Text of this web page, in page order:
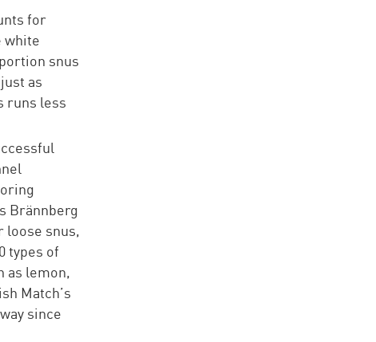
for
white
snus
as
runs less
Brännberg
loose snus,
types of
as lemon,
Match’s
since